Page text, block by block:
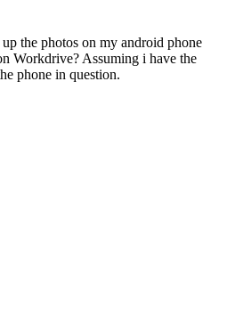
the photos on my android phone
Workdrive? Assuming i have the
phone in question.